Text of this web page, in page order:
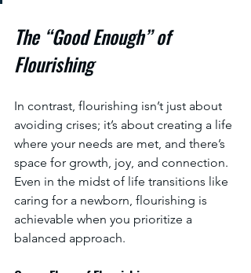
The “Good Enough” of
Flourishing
In contrast, flourishing isn’t just about
avoiding crises; it’s about creating a life
where your needs are met, and there’s
space for growth, joy, and connection.
Even in the midst of life transitions like
caring for a newborn, flourishing is
achievable when you prioritize a
balanced approach.